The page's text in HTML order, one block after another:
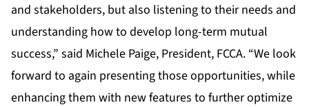
and stakeholders, but also listening to their needs and
understanding how to develop long-term mutual
success,” said Michele Paige, President, FCCA. “We look
forward to again presenting those opportunities, while
enhancing them with new features to further optimize